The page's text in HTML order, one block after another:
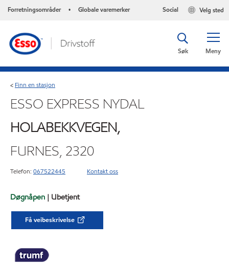
Forretningsområder • Globale varemerker Velg sted
Social
Meny
Søk
< Finn en stasjon
ESSO EXPRESS NYDAL
HOLABEKKVEGEN,
FURNES, 2320
Telefon: 067522445 Kontakt oss
Døgnåpen | Ubetjent
Få veibeskrivelse